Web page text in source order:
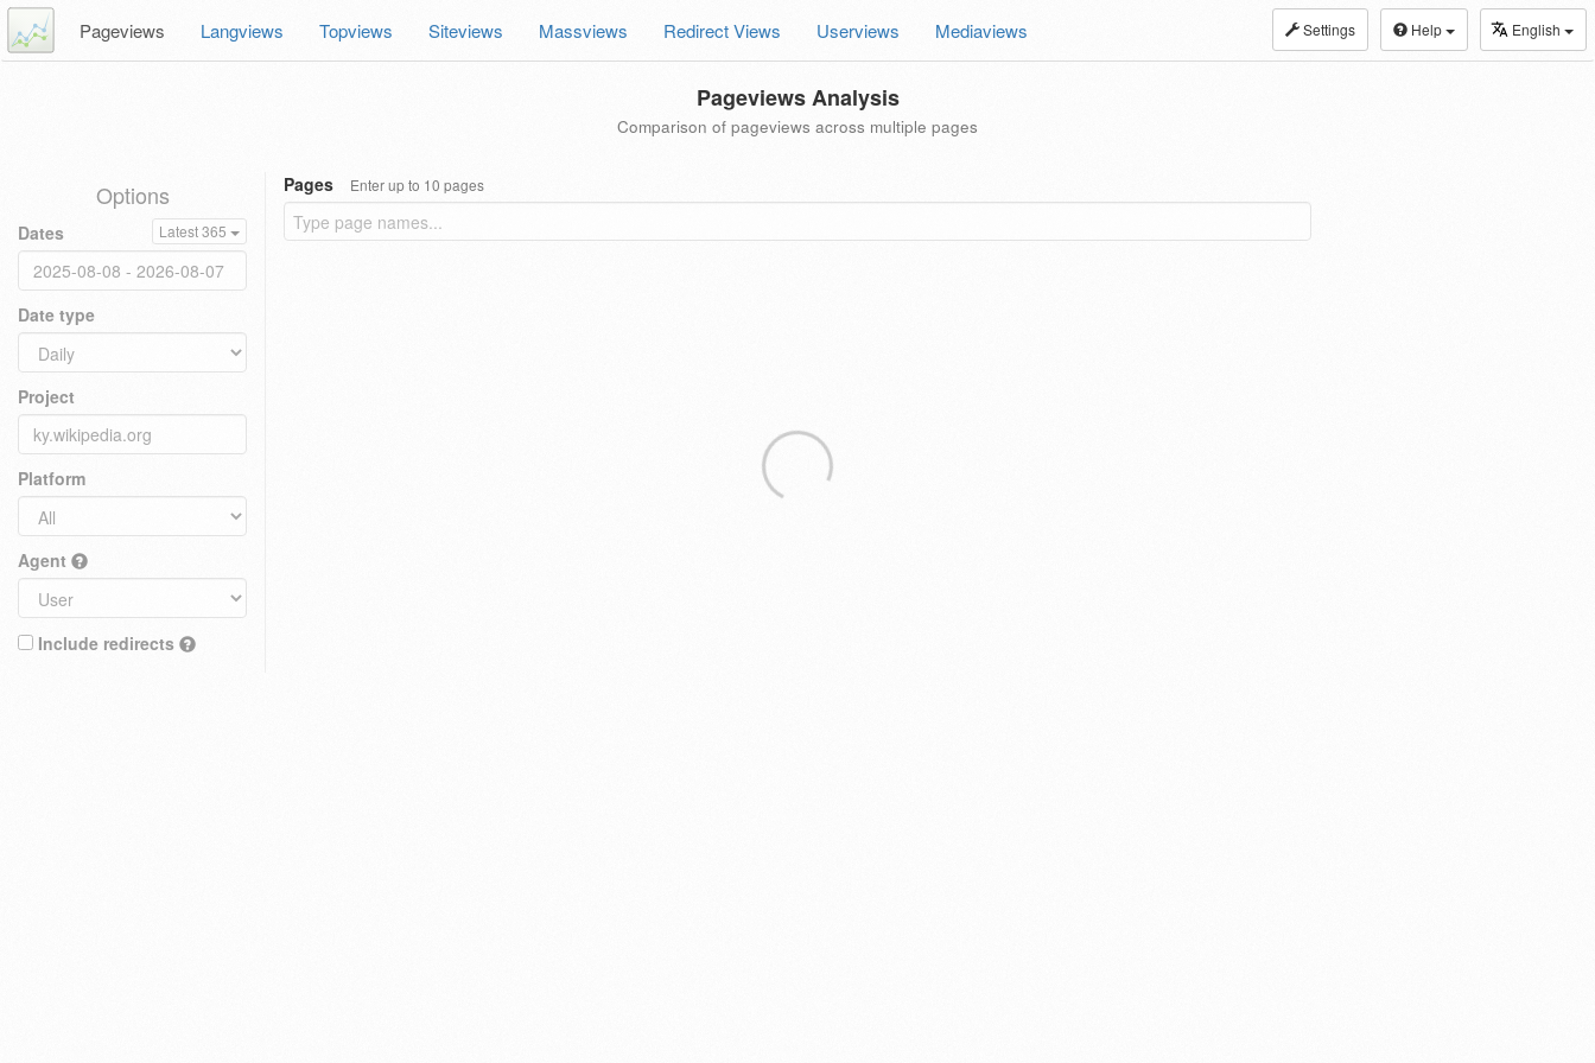
Settings Help English
Pageviews Langviews Topviews Siteviews Massviews Redirect Views Userviews Mediaviews
Pageviews Analysis
Comparison of pageviews across multiple pages
Options
Dates Latest 365
Date type
Project
Platform
Agent
Include redirects
Pages Enter up to 10 pages